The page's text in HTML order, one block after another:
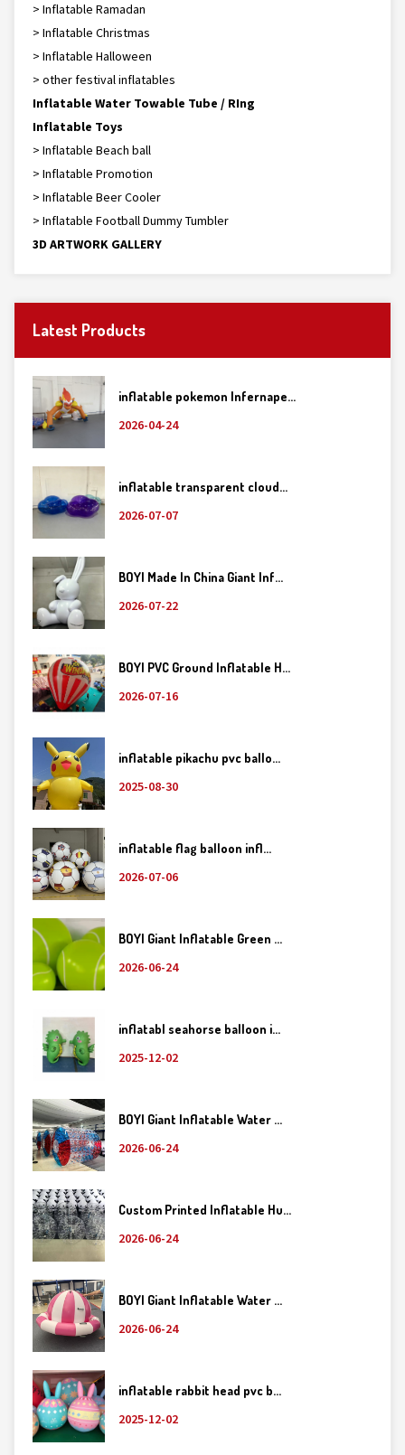
> Inflatable Ramadan
> Inflatable Christmas
> Inflatable Halloween
> other festival inflatables
Inflatable Water Towable Tube / RIng
Inflatable Toys
> Inflatable Beach ball
> Inflatable Promotion
> Inflatable Beer Cooler
> Inflatable Football Dummy Tumbler
3D ARTWORK GALLERY
Latest Products
inflatable pokemon Infernape...
2026-04-24
inflatable transparent cloud...
2026-07-07
BOYI Made In China Giant Inf...
2026-07-22
BOYI PVC Ground Inflatable H...
2026-07-16
inflatable pikachu pvc ballo...
2025-08-30
inflatable flag balloon infl...
2026-07-06
BOYI Giant Inflatable Green ...
2026-06-24
inflatabl seahorse balloon i...
2025-12-02
BOYI Giant Inflatable Water ...
2026-06-24
Custom Printed Inflatable Hu...
2026-06-24
BOYI Giant Inflatable Water ...
2026-06-24
inflatable rabbit head pvc b...
2025-12-02